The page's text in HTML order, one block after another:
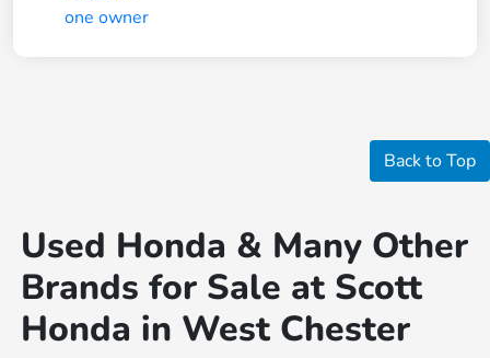
Back to Top
Used Honda & Many Other
Brands for Sale at Scott
Honda in West Chester